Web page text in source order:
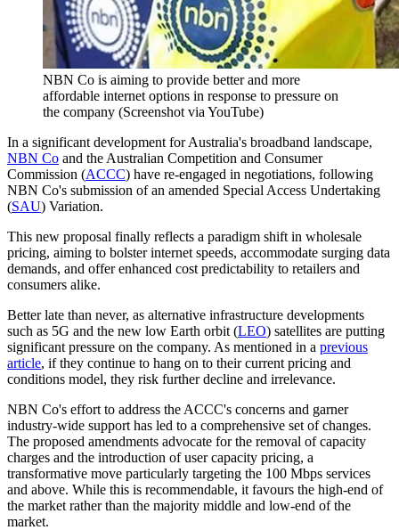
NBN Co is aiming to provide better and more
affordable internet options in response to pressure on
the company (Screenshot via YouTube)
In a significant development for Australia's broadband landscape,
NBN Co and the Australian Competition and Consumer
Commission (ACCC) have re-engaged in negotiations, following
NBN Co's submission of an amended Special Access Undertaking
(SAU) Variation.
This new proposal finally reflects a paradigm shift in wholesale
pricing, aiming to bolster internet speeds, accommodate surging data
demands, and offer enhanced cost predictability to retailers and
consumers alike.
Better late than never, as alternative infrastructure developments
such as 5G and the new low Earth orbit (LEO) satellites are putting
significant pressure on the company. As mentioned in a previous
article, if they continue to hang on to their current pricing and
conditions model, they risk further decline and irrelevance.
NBN Co's effort to address the ACCC's concerns and garner
industry-wide support has led to a comprehensive set of changes.
The proposed amendments advocate for the removal of capacity
charges and the introduction of user capacity pricing, a
transformative move particularly targeting the 100 Mbps services
and above. While this is recommendable, it favours the high-end of
the market rather than the majority middle and low-end of the
market.